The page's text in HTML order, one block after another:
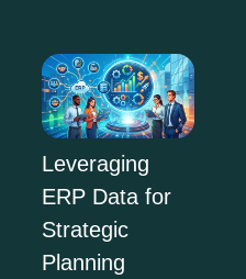
Leveraging
ERP Data for
Strategic
Planning